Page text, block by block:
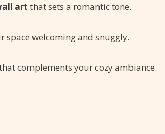
art that sets a romantic tone.
space welcoming and snuggly.
complements your cozy ambiance.